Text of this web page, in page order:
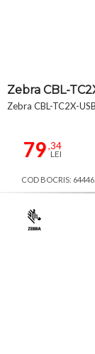
Zebra CBL-
Zebra CBL-TC2X-
79,34
LEI
COD BOCRIS: